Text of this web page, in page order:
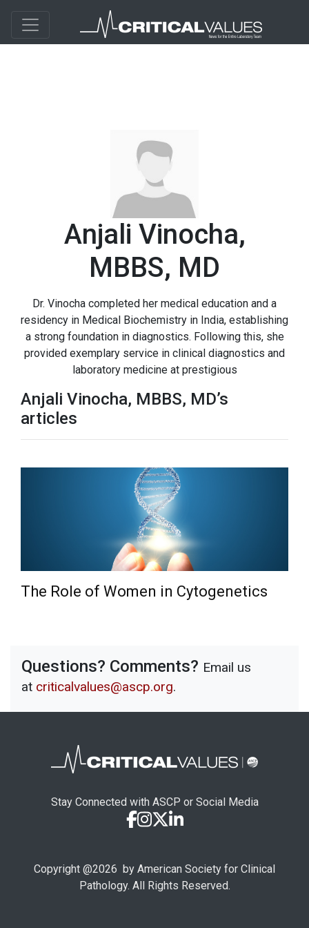
Anjali Vinocha,
MBBS, MD
Dr. Vinocha completed her medical education and a
residency in Medical Biochemistry in India, establishing
a strong foundation in diagnostics. Following this, she
provided exemplary service in clinical diagnostics and
laboratory medicine at prestigious
Anjali Vinocha, MBBS, MD’s
articles
The Role of Women in Cytogenetics
Questions? Comments? Email us
at criticalvalues@ascp.org.
Stay Connected with ASCP or Social Media
Copyright @2026 by American Society for Clinical
Pathology. All Rights Reserved.